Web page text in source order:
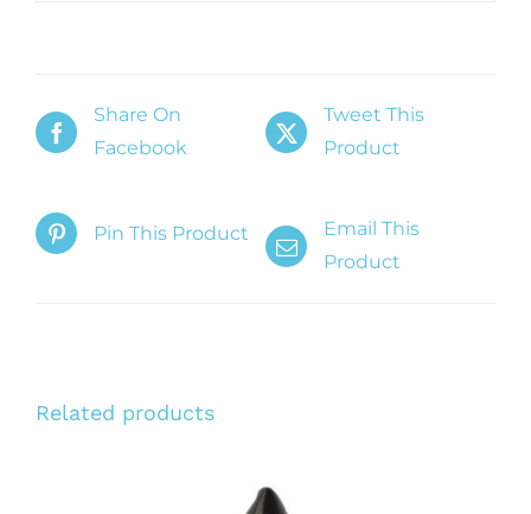
Share On
Facebook
Tweet This
Product
Pin This Product
Email This
Product
Related products